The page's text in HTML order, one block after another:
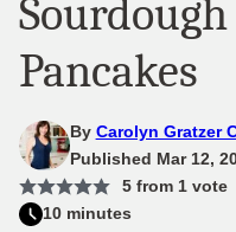
Pancakes
By Carolyn Gratzer
Published Mar 12,
5from 1 vote
10 minutes